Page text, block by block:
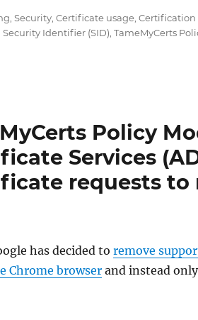
,Security ,Certificate usage ,
,Security Identifier (SID) ,TameMyCerts
Policy
Services
requests to
has decided toremove
Chrome browser and instead